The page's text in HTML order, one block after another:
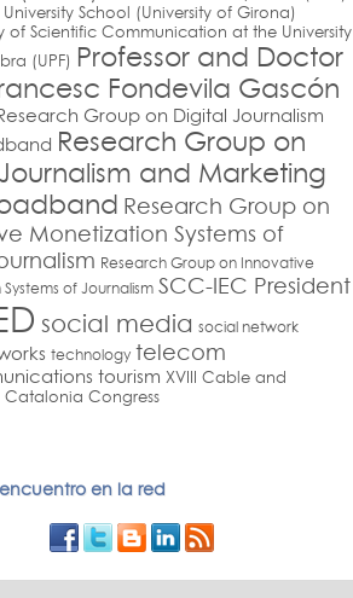
School (University of Girona)
of Scientific Communication at the University
(UPF) Professor and Doctor
Fondevila Gascón
Group on Digital Journalism
Research Group on
and Marketing
Research Group on
Monetization Systems of
Research Group on Innovative
of Journalism SCC-IEC President
social media social network
technology telecom
tourism XVIII Cable and
Congress
en la red